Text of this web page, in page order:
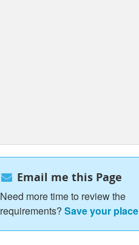
Email me this Page
Need more time to review the
requirements? Save your place